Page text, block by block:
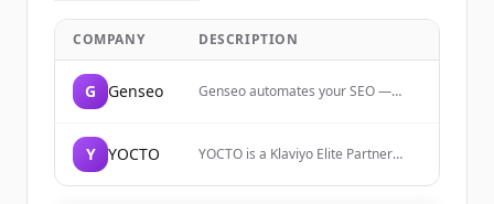
COMPANY DESCRIPTION
G Genseo
Genseo automates your SEO —
ChatGPT. Generate traffic, track
performance, and grow organically
Y YOCTO
YOCTO is a Klaviyo Elite Partner
lifecycle programs for DTC